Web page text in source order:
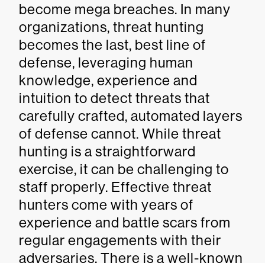
become mega breaches. In many
organizations, threat hunting
becomes the last, best line of
defense, leveraging human
knowledge, experience and
intuition to detect threats that
carefully crafted, automated layers
of defense cannot. While threat
hunting is a straightforward
exercise, it can be challenging to
staff properly. Effective threat
hunters come with years of
experience and battle scars from
regular engagements with their
adversaries. There is a well-known